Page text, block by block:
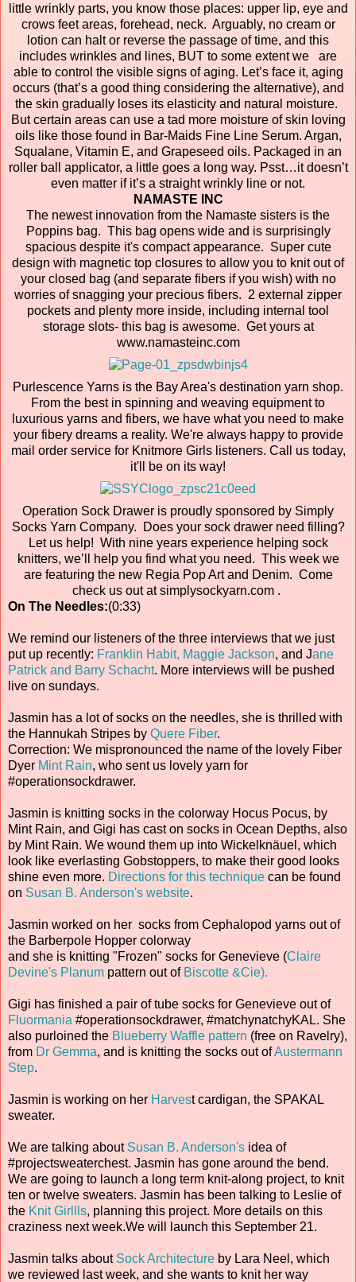
little wrinkly parts, you know those places: upper lip, eye and
crows feet areas, forehead, neck. Arguably, no cream or
lotion can halt or reverse the passage of time, and this
includes wrinkles and lines, BUT to some extent we are
able to control the visible signs of aging. Let’s face it, aging
occurs (that’s a good thing considering the alternative), and
the skin gradually loses its elasticity and natural moisture.
But certain areas can use a tad more moisture of skin loving
oils like those found in Bar-Maids Fine Line Serum. Argan,
Squalane, Vitamin E, and Grapeseed oils. Packaged in an
roller ball applicator, a little goes a long way. Psst…it doesn’t
even matter if it’s a straight wrinkly line or not.
NAMASTE INC
The newest innovation from the Namaste sisters is the
Poppins bag. This bag opens wide and is surprisingly
spacious despite it's compact appearance. Super cute
design with magnetic top closures to allow you to knit out of
your closed bag (and separate fibers if you wish) with no
worries of snagging your precious fibers. 2 external zipper
pockets and plenty more inside, including internal tool
storage slots- this bag is awesome. Get yours at
www.namasteinc.com
Purlescence Yarns is the Bay Area's destination yarn shop.
From the best in spinning and weaving equipment to
luxurious yarns and fibers, we have what you need to make
your fibery dreams a reality. We're always happy to provide
mail order service for Knitmore Girls listeners. Call us today,
it'll be on its way!
Operation Sock Drawer is proudly sponsored by Simply
Socks Yarn Company. Does your sock drawer need filling?
Let us help! With nine years experience helping sock
knitters, we’ll help you find what you need. This week we
are featuring the new Regia Pop Art and Denim. Come
check us out at simplysockyarn.com .
On The Needles:(0:33)
We remind our listeners of the three interviews that we just
put up recently: Franklin Habit, Maggie Jackson, and Jane
Patrick and Barry Schacht. More interviews will be pushed
live on sundays.
Jasmin has a lot of socks on the needles, she is thrilled with
the Hannukah Stripes by Quere Fiber.
Correction: We mispronounced the name of the lovely Fiber
Dyer Mint Rain, who sent us lovely yarn for
#operationsockdrawer.
Jasmin is knitting socks in the colorway Hocus Pocus, by
Mint Rain, and Gigi has cast on socks in Ocean Depths, also
by Mint Rain. We wound them up into Wickelknäuel, which
look like everlasting Gobstoppers, to make their good looks
shine even more. Directions for this technique can be found
on Susan B. Anderson's website.
Jasmin worked on her socks from Cephalopod yarns out of
the Barberpole Hopper colorway
and she is knitting "Frozen" socks for Genevieve (Claire
Devine's Planum pattern out of Biscotte &Cie).
Gigi has finished a pair of tube socks for Genevieve out of
Fluormania #operationsockdrawer, #matchynatchyKAL. She
also purloined the Blueberry Waffle pattern (free on Ravelry),
from Dr Gemma, and is knitting the socks out ofAustermann
Step.
Jasmin is working on her Harvest cardigan, the SPAKAL
sweater.
We are talking about Susan B. Anderson's idea of
#projectsweaterchest. Jasmin has gone around the bend.
We are going to launch a long term knit-along project, to knit
ten or twelve sweaters. Jasmin has been talking to Leslie of
the Knit Girllls, planning this project. More details on this
craziness next week.We will launch this September 21.
Jasmin talks about Sock Architecture by Lara Neel, which
we reviewed last week, and she wants to knit her way